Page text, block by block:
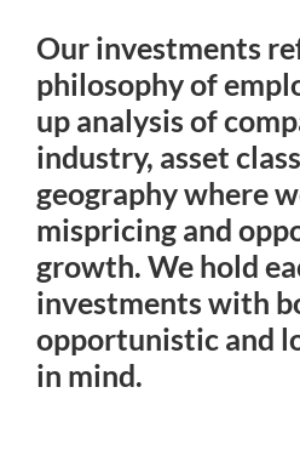
Our investments
philosophy of
up analysis of
industry, asset
geography where
mispricing and
growth. We hold
investments with
opportunistic and
in mind.